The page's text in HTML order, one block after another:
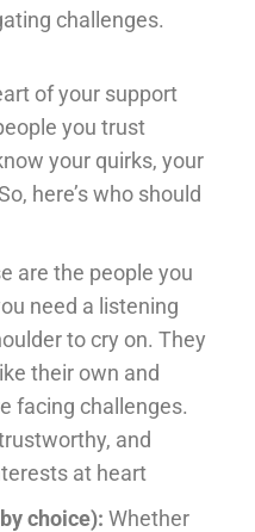
challenges.
of your support
you trust
your quirks, your
here’s who should
are the people you
need a listening
to cry on. They
their own and
facing challenges.
and
at heart
choice): Whether